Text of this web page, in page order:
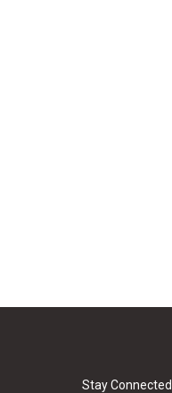
Stay Connected